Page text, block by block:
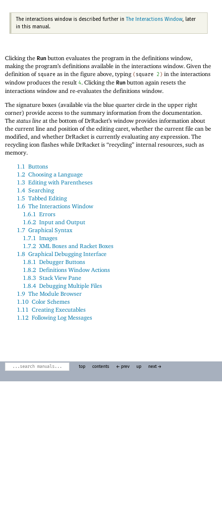
The interactions window is described further in The Interactions Window, later
in this manual.
Clicking the Run button evaluates the program in the definitions window,
making the program’s definitions available in the interactions window. Given the
definition of square as in the figure above, typing ( square 2 ) in the interactions
window produces the result 4. Clicking the Run button again resets the
interactions window and re-evaluates the definitions window.
The signature boxes (available via the blue quarter circle in the upper right
corner) provide access to the summary information from the documentation.
The status line at the bottom of DrRacket’s window provides information about
the current line and position of the editing caret, whether the current file can be
modified, and whether DrRacket is currently evaluating any expression. The
recycling icon flashes while DrRacket is “recycling” internal resources, such as
memory.
1.1 Buttons
1.2 Choosing a Language
1.3 Editing with Parentheses
1.4 Searching
1.5 Tabbed Editing
1.6 The Interactions Window
1.6.1 Errors
1.6.2 Input and Output
1.7 Graphical Syntax
1.7.1 Images
1.7.2 XML Boxes and Racket Boxes
1.8 Graphical Debugging Interface
1.8.1 Debugger Buttons
1.8.2 Definitions Window Actions
1.8.3 Stack View Pane
1.8.4 Debugging Multiple Files
1.9 The Module Browser
1.10 Color Schemes
1.11 Creating Executables
1.12 Following Log Messages
top contents ← prev up next →